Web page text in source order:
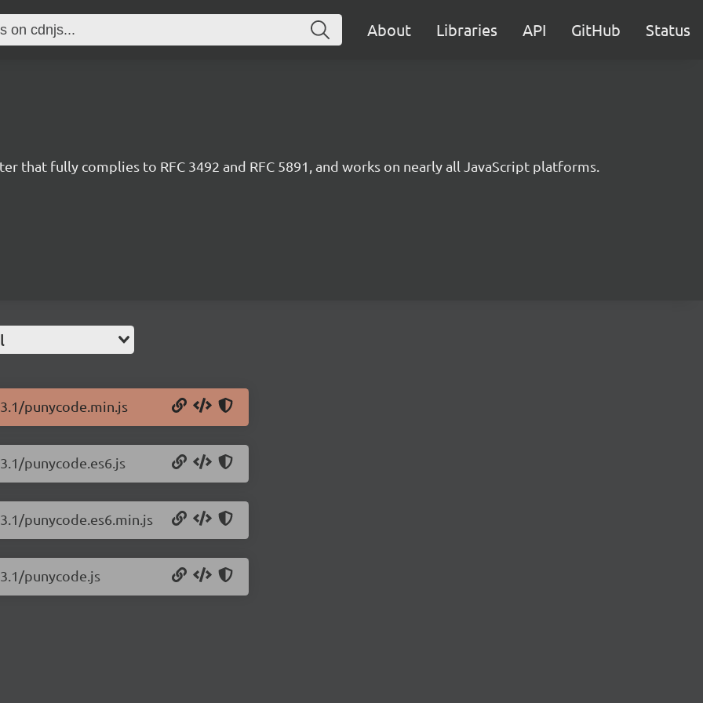
About Libraries API GitHub Status
that fully complies to RFC 3492 and RFC 5891, and works on nearly all JavaScript platforms.
punycode.min.js
punycode.es6.js
punycode.es6.min.js
punycode.js